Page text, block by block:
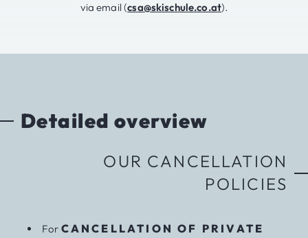
via email (csa@skischule.co.at).
Detailed overview
OUR CANCELLATION
POLICIES
For CANCELLATION OF PRIVATE